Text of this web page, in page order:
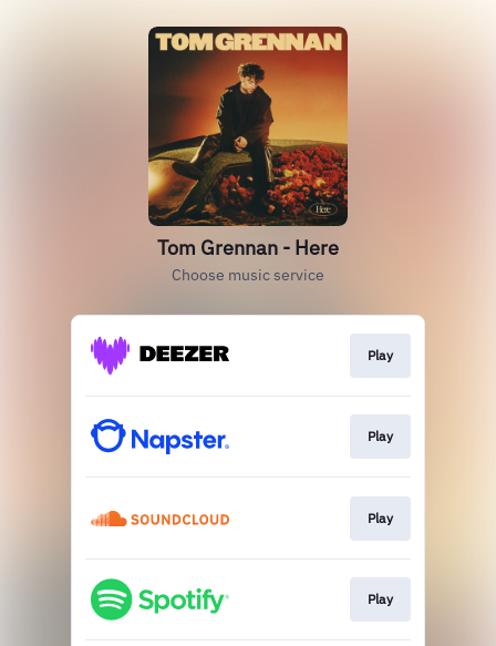
Tom Grennan - Here
Choose music service
Play
Play
Play
Play